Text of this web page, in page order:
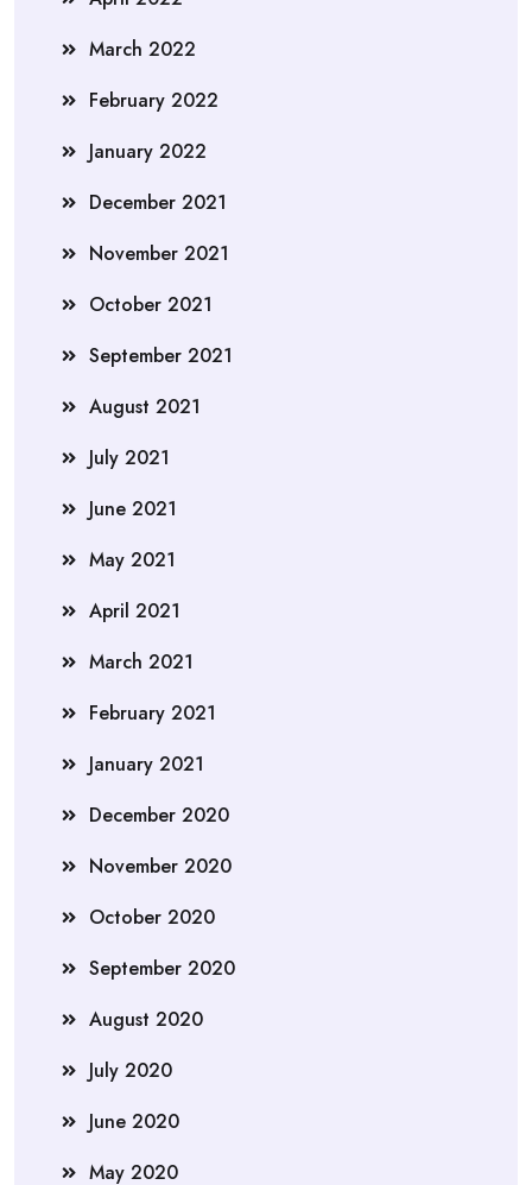
March 2022
February 2022
January 2022
December 2021
November 2021
October 2021
September 2021
August 2021
July 2021
June 2021
May 2021
April 2021
March 2021
February 2021
January 2021
December 2020
November 2020
October 2020
September 2020
August 2020
July 2020
June 2020
May 2020